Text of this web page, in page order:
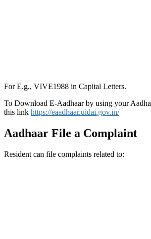
For E.g., VIVE1988 in Capital Letters.
To Download E-Aadhaar by using your
this link https://eaadhaar.uidai.gov.in/
Aadhaar File a Complaint
Resident can file complaints related to: